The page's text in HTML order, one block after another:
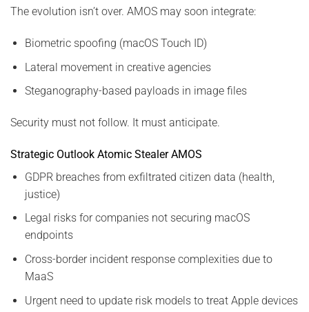
The evolution isn’t over. AMOS may soon integrate:
Biometric spoofing (macOS Touch ID)
Lateral movement in creative agencies
Steganography-based payloads in image files
Security must not follow. It must anticipate.
Strategic Outlook Atomic Stealer AMOS
GDPR breaches from exfiltrated citizen data (health,
justice)
Legal risks for companies not securing macOS
endpoints
Cross-border incident response complexities due to
MaaS
Urgent need to update risk models to treat Apple devices